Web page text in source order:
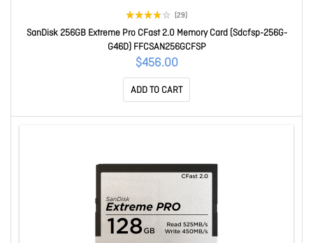
(29)
SanDisk 256GB Extreme Pro CFast 2.0 Memory Card (Sdcfsp-256G-
G46D) FFCSAN256GCFSP
$456.00
ADD TO CART